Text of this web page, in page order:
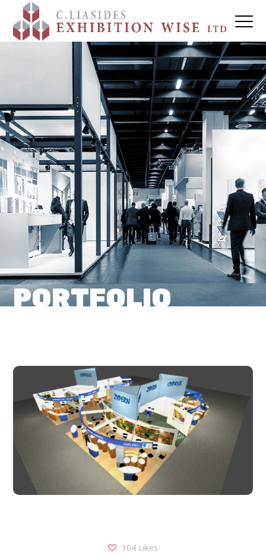
PORTFOLIO
104 Likes